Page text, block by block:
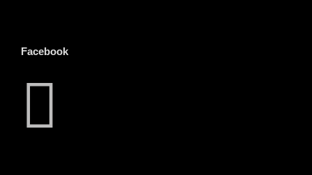
Facebook